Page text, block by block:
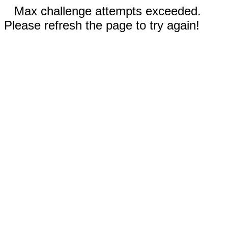
Max challenge attempts exceeded.
Please refresh the page to try again!